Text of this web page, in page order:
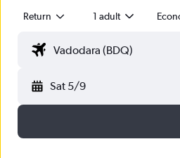
Return 1 adult
Sat 5/9